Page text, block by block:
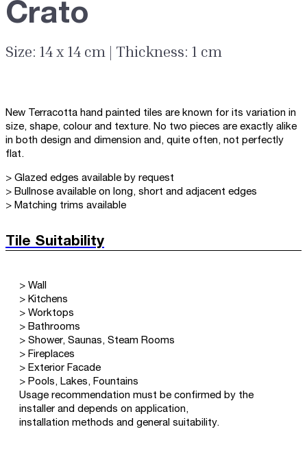
Crato
Size: 14 x 14 cm | Thickness: 1 cm
New Terracotta hand painted tiles are known for its variation in
size, shape, colour and texture. No two pieces are exactly alike
in both design and dimension and, quite often, not perfectly
flat.
> Glazed edges available by request
> Bullnose available on long, short and adjacent edges
> Matching trims available
Tile Suitability
> Wall
> Kitchens
> Worktops
> Bathrooms
> Shower, Saunas, Steam Rooms
> Fireplaces
> Exterior Facade
> Pools, Lakes, Fountains
Usage recommendation must be confirmed by the
installer and depends on application,
installation methods and general suitability.